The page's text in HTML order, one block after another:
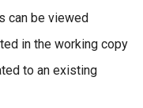
can be viewed
in the working copy
to an existing